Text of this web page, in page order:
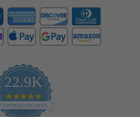
22.9K
4.9
star
rating
CERTIFIED REVIEWS